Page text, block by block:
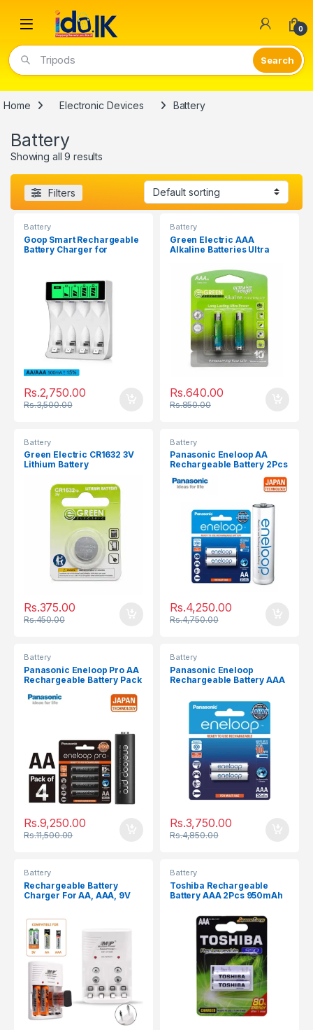
Open 0
Tripods
Home Electronic Devices Battery
Battery
Showing all 9 results
Filters
Battery
Goop Smart Rechargeable
Battery Charger for
Rs.2,750.00
Rs.3,500.00
Battery
Green Electric AAA
Alkaline Batteries Ultra
Rs.640.00
Rs.850.00
Battery
Green Electric CR1632 3V
Lithium Battery
Rs.375.00
Rs.450.00
Battery
Panasonic Eneloop AA
Rechargeable Battery 2Pcs
Rs.4,250.00
Rs.4,750.00
Battery
Panasonic Eneloop Pro AA
Rechargeable Battery Pack
Rs.9,250.00
Rs.11,500.00
Battery
Panasonic Eneloop
Rechargeable Battery AAA
Rs.3,750.00
Rs.4,850.00
Battery
Rechargeable Battery
Charger For AA, AAA, 9V
Battery
Toshiba Rechargeable
Battery AAA 2Pcs 950mAh